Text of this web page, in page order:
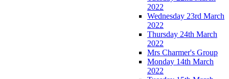
2022
Wednesday 23rd March
2022
Thursday 24th March
2022
Mrs Charmer's Group
Monday 14th March
2022